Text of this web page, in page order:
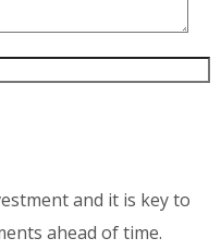
and it is key to
ahead of time.